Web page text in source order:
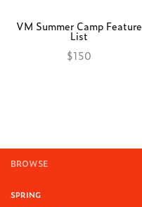
VM Summer Camp Feature
List
$150
BROWSE
SPRING